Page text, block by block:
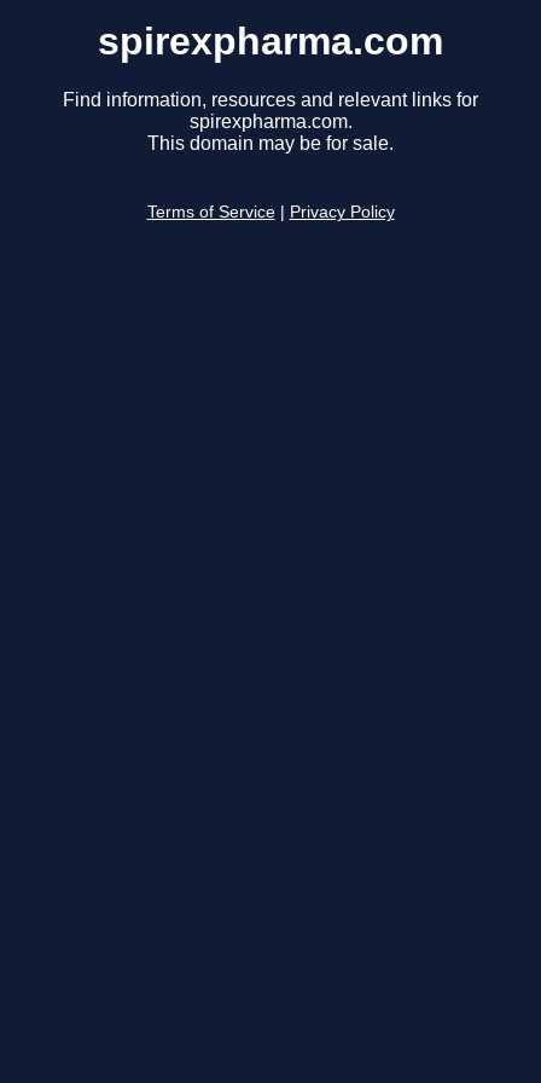
spirexpharma.com
Find information, resources and relevant links for
spirexpharma.com.
This domain may be for sale.
Terms of Service Privacy Policy